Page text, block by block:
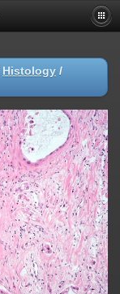
Histology /